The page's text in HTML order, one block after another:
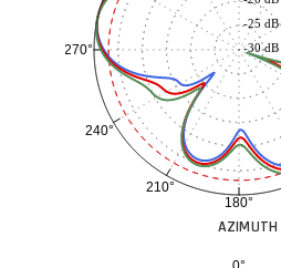
180°
210°
240°
270° -30 dB
-25 dB
AZIMUTH